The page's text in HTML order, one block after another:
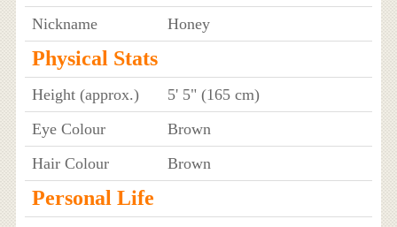
Nickname
Honey
Physical Stats
Height (approx.)
5' 5" (165 cm)
Eye Colour
Brown
Hair Colour
Brown
Personal Life